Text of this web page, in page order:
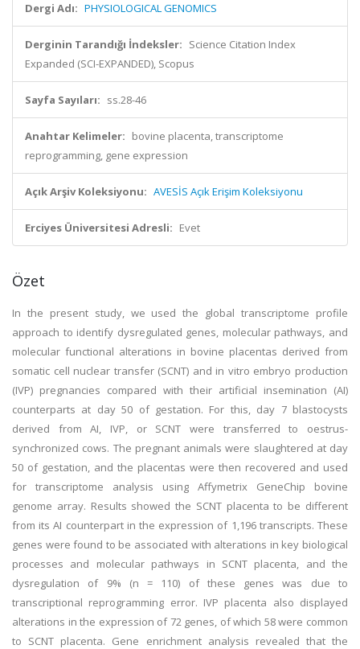
Dergi Adı: PHYSIOLOGICAL GENOMICS
Derginin Tarandığı İndeksler: Science Citation Index
Expanded (SCI-EXPANDED), Scopus
Sayfa Sayıları: ss.28-46
Anahtar Kelimeler: bovine placenta, transcriptome
reprogramming, gene expression
Açık Arşiv Koleksiyonu: AVESİS Açık Erişim Koleksiyonu
Erciyes Üniversitesi Adresli: Evet
Özet
In the present study, we used the global transcriptome profile
approach to identify dysregulated genes, molecular pathways, and
molecular functional alterations in bovine placentas derived from
somatic cell nuclear transfer (SCNT) and in vitro embryo production
(IVP) pregnancies compared with their artificial insemination (AI)
counterparts at day 50 of gestation. For this, day 7 blastocysts
derived from AI, IVP, or SCNT were transferred to oestrus-
synchronized cows. The pregnant animals were slaughtered at day
50 of gestation, and the placentas were then recovered and used
for transcriptome analysis using Affymetrix GeneChip bovine
genome array. Results showed the SCNT placenta to be different
from its AI counterpart in the expression of 1,196 transcripts. These
genes were found to be associated with alterations in key biological
processes and molecular pathways in SCNT placenta, and the
dysregulation of 9% (n = 110) of these genes was due to
transcriptional reprogramming error. IVP placenta also displayed
alterations in the expression of 72 genes, of which 58 were common
to SCNT placenta. Gene enrichment analysis revealed that the